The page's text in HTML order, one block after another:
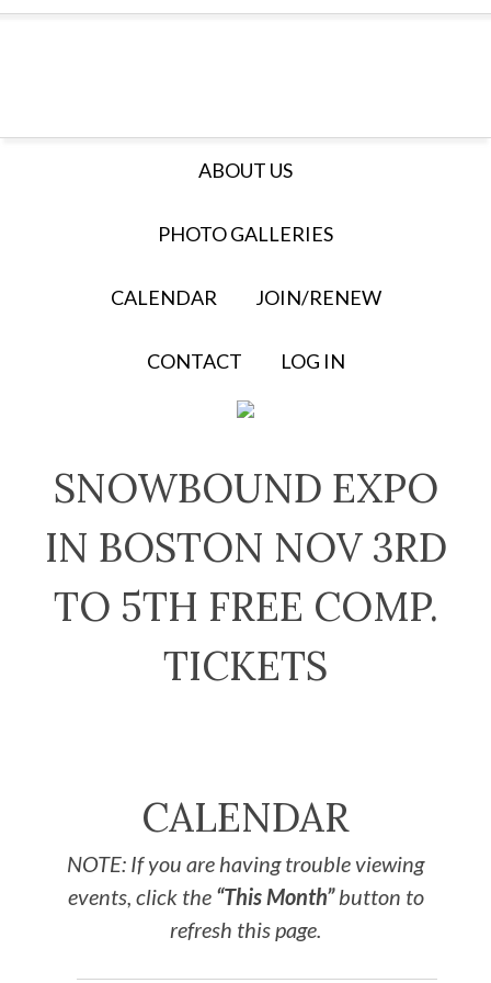
ABOUT US
PHOTO GALLERIES
CALENDAR JOIN/RENEW
CONTACT LOG IN
SNOWBOUND EXPO
IN BOSTON NOV 3RD
TO 5TH FREE COMP.
TICKETS
CALENDAR
NOTE: If you are having trouble viewing
events, click the “This Month”button to
refresh this page.